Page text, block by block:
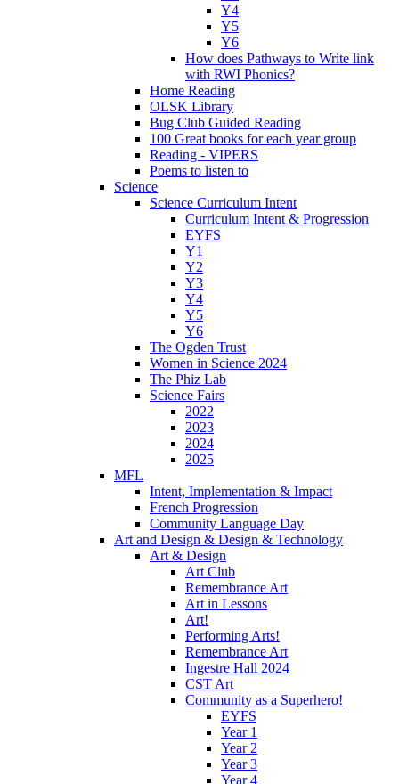
Y4
Y5
Y6
How does Pathways to Write link
with RWI Phonics?
Home Reading
OLSK Library
Bug Club Guided Reading
100 Great books for each year group
Reading - VIPERS
Poems to listen to
Science
Science Curriculum Intent
Curriculum Intent & Progression
EYFS
Y1
Y2
Y3
Y4
Y5
Y6
The Ogden Trust
Women in Science 2024
The Phiz Lab
Science Fairs
2022
2023
2024
2025
MFL
Intent, Implementation & Impact
French Progression
Community Language Day
Art and Design & Design & Technology
Art & Design
Art Club
Remembrance Art
Art in Lessons
Art!
Performing Arts!
Remembrance Art
Ingestre Hall 2024
CST Art
Community as a Superhero!
EYFS
Year 1
Year 2
Year 3
Year 4